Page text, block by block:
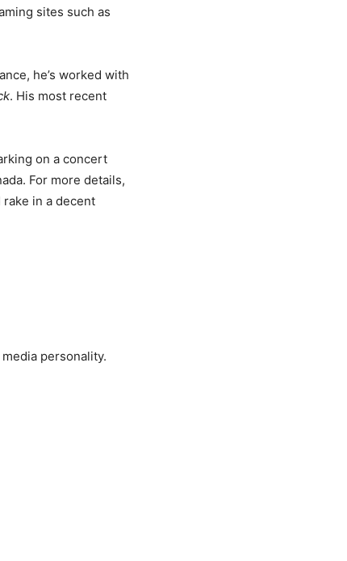
sites such as
he’s worked with
. His most recent
on a concert
For more details,
in a decent
personality.